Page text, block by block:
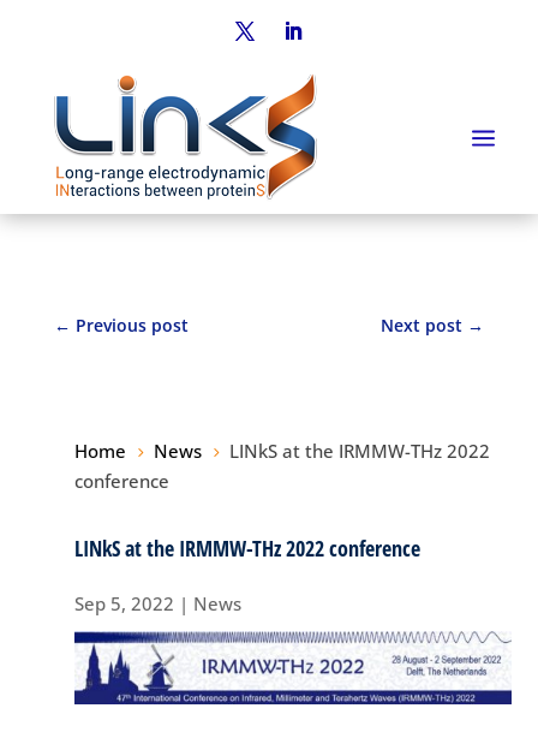
← Previous post Next post →
Home 5 News 5 LINkS at the IRMMW-THz 2022
conference
LINkS at the IRMMW-THz 2022 conference
Sep 5, 2022 | News